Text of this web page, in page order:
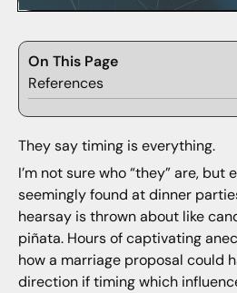
On This Page
References
They say timing is everything.
I’m not sure who “they” are, but
seemingly found at dinner
hearsay is thrown about like
piñata. Hours of captivating
how a marriage proposal could
direction if timing which